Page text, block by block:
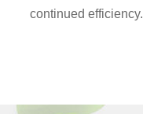
continued efficiency.